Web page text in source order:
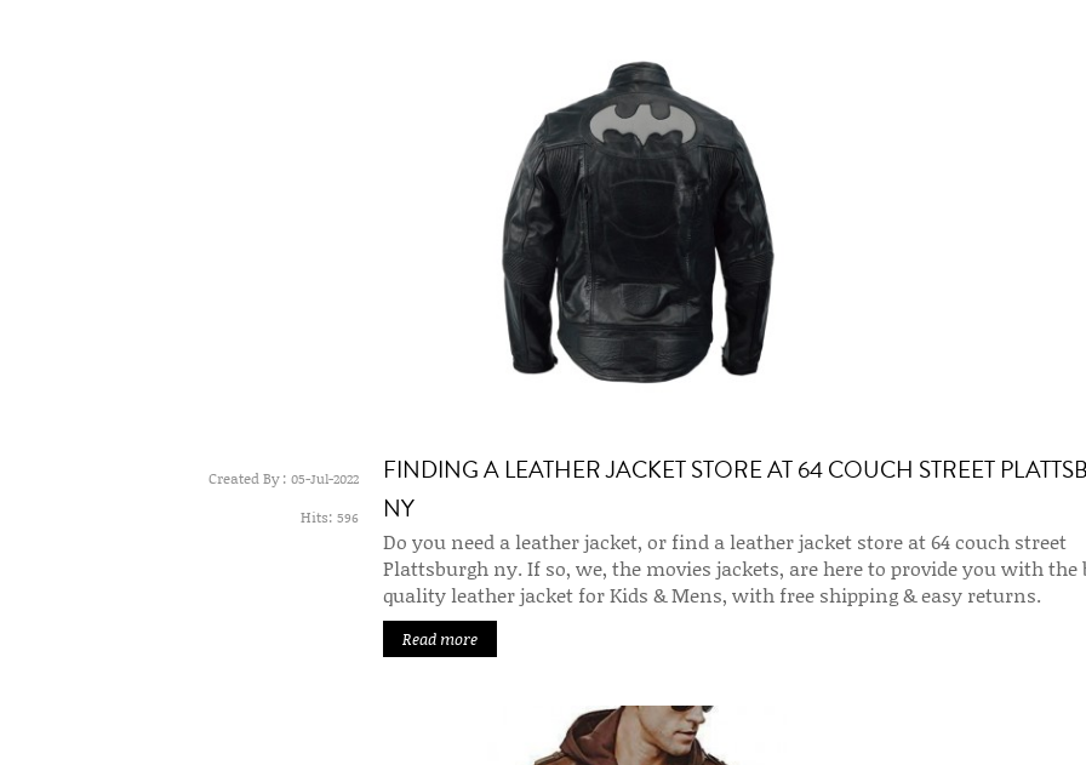
Created By : 05-Jul-2022
Hits:596
FINDING A LEATHER JACKET STORE AT 64 COUCH STREET
NY
Do you need a leather jacket, or find a leather jacket store at 64 couch street
Plattsburgh ny. If so, we, the movies jackets, are here to provide you with the
quality leather jacket for Kids & Mens, with free shipping & easy returns.
Read more